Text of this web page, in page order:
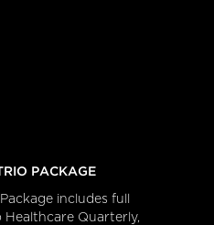
PACKAGE
includes full
Quarterly,